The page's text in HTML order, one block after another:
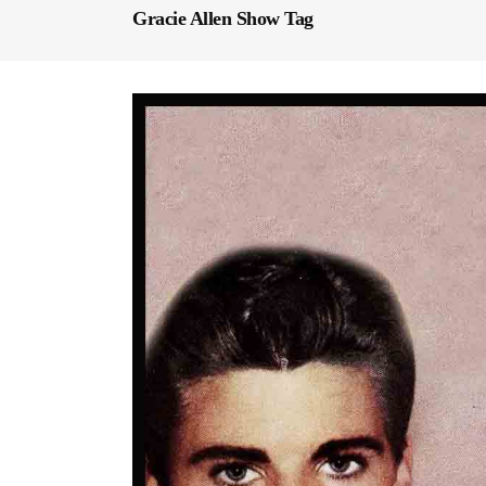
Gracie Allen Show Tag